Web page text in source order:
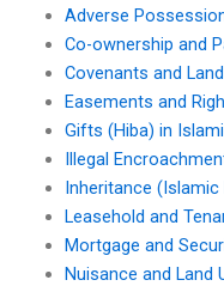
Adverse
Co-ownership and
Covenants and
Easements and
Gifts (Hiba) in
Illegal
Inheritance
Leasehold and
Mortgage and
Nuisance and Land